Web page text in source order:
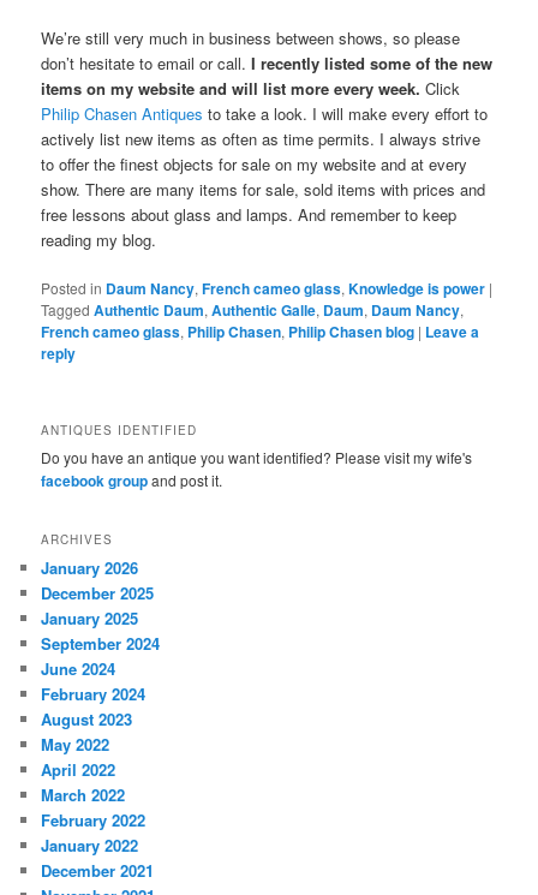
We’re still very much in business between shows, so please
don’t hesitate to email or call.I recently listed some of the new
items on my website and will list more every week. Click
Philip Chasen Antiques to take a look. I will make every effort to
actively list new items as often as time permits. I always strive
to offer the finest objects for sale on my website and at every
show. There are many items for sale, sold items with prices and
free lessons about glass and lamps. And remember to keep
reading my blog.
Posted in Daum Nancy,French cameo glass,Knowledge is power |
Tagged Authentic Daum,Authentic Galle, Daum, Daum Nancy,
French cameo glass, Philip Chasen, Philip Chasen blog | Leave a
reply
ANTIQUES IDENTIFIED
Do you have an antique you want identified? Please visit my wife's
facebook groupand post it.
ARCHIVES
January 2026
December 2025
January 2025
September 2024
June 2024
February 2024
August 2023
May 2022
April 2022
March 2022
February 2022
January 2022
December 2021